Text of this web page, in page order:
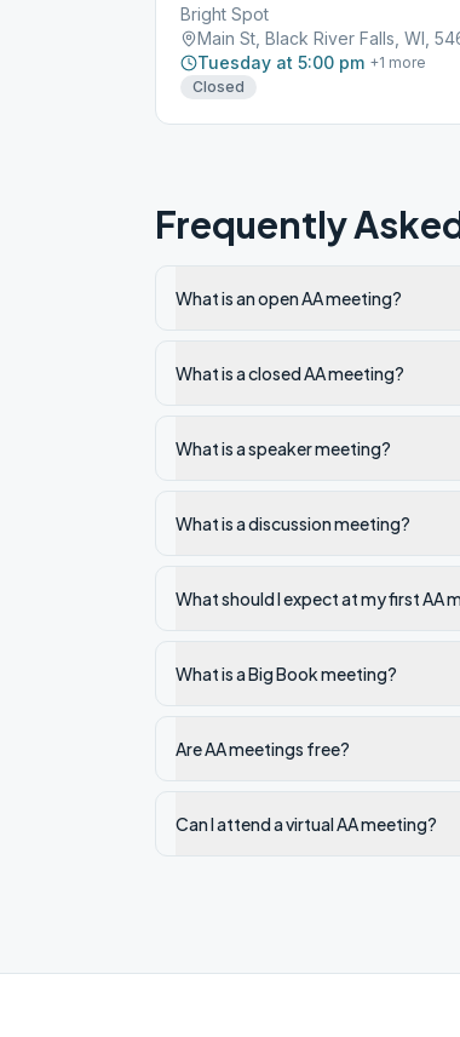
Bright Spot
Main St, Black River Falls, WI,
Tuesday at 5:00 pm +1 more
Closed
Frequently
What is an open AA meeting?
What is a closed AA meeting?
What is a speaker meeting?
What is a discussion meeting?
What should I expect at my first AA
What is a Big Book meeting?
Are AA meetings free?
Can I attend a virtual AA meeting?